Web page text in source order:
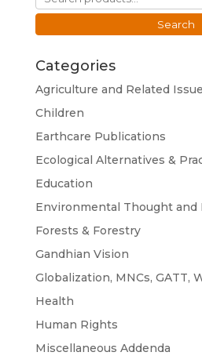
for:
Search
Categories
Agriculture and Related
Children
Earthcare Publications
Ecological Alternatives &
Education
Environmental Thought and
Forests & Forestry
Gandhian Vision
Globalization, MNCs, GATT,
Health
Human Rights
Miscellaneous Addenda